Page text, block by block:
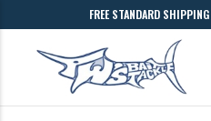
FREE STANDARD